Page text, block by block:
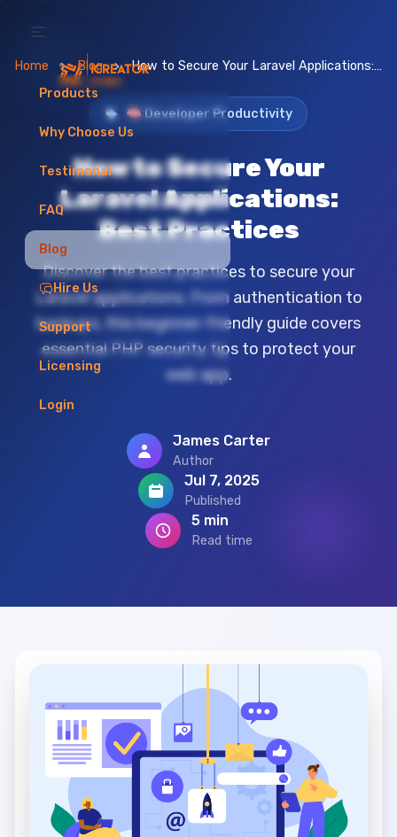
Products
Why Choose Us
Testimonal
FAQ
Blog
Hire Us
Support
Licensing
Login
Home Blog How to Secure Your Laravel Applications: Best Practices
🧠 Developer Productivity
How to Secure Your
Laravel Applications:
Best Practices
Discover the best practices to secure your
Laravel applications. From authentication to
backups, this beginner-friendly guide covers
essential PHP security tips to protect your
web app.
James Carter
Author
Jul 7, 2025
Published
5 min
Read time